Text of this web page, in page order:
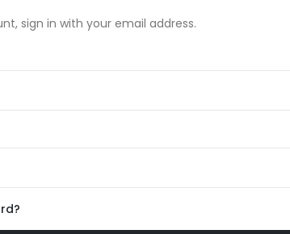
sign in with your email address.